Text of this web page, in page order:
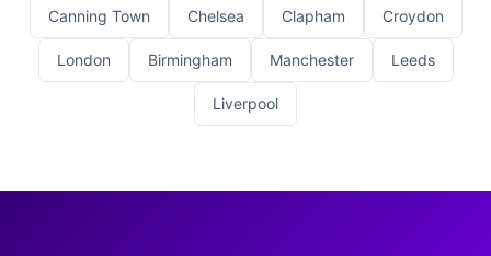
Canning Town Chelsea Clapham Croydon
London Birmingham Manchester Leeds
Liverpool